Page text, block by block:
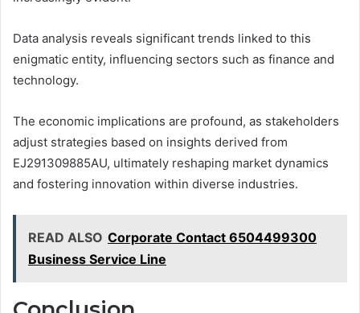
Data analysis reveals significant trends linked to this
enigmatic entity, influencing sectors such as finance and
technology.
The economic implications are profound, as stakeholders
adjust strategies based on insights derived from
EJ291309885AU, ultimately reshaping market dynamics
and fostering innovation within diverse industries.
READ ALSO Corporate Contact 6504499300
Business Service Line